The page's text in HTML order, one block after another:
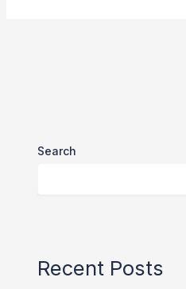
Search
Recent Posts